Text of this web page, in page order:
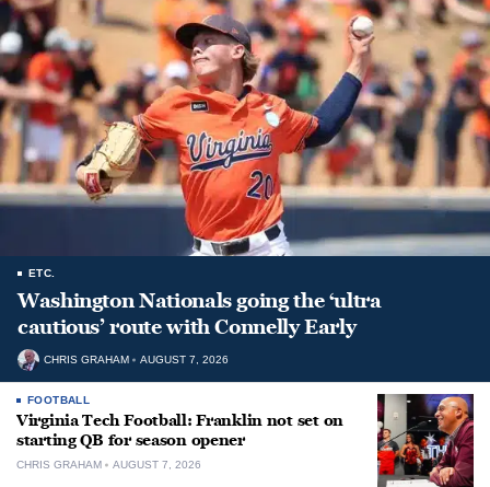
ETC.
Washington Nationals going the ‘ultra
cautious’ route with Connelly Early
CHRIS GRAHAM AUGUST 7, 2026
FOOTBALL
Virginia Tech Football: Franklin not set on
starting QB for season opener
CHRIS GRAHAM AUGUST 7, 2026